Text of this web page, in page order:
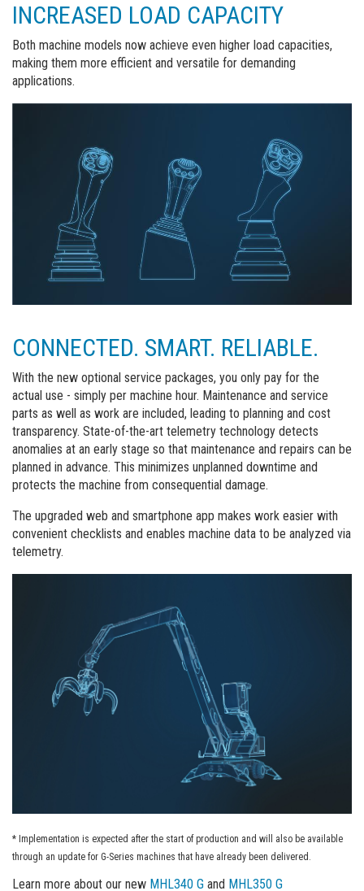
INCREASED LOAD CAPACITY
Both machine models now achieve even higher load capacities,
making them more efficient and versatile for demanding
applications.
CONNECTED. SMART. RELIABLE.
With the new optional service packages, you only pay for the
actual use - simply per machine hour. Maintenance and service
parts as well as work are included, leading to planning and cost
transparency. State-of-the-art telemetry technology detects
anomalies at an early stage so that maintenance and repairs can be
planned in advance. This minimizes unplanned downtime and
protects the machine from consequential damage.
The upgraded web and smartphone app makes work easier with
convenient checklists and enables machine data to be analyzed via
telemetry.
* Implementation is expected after the start of production and will also be available
through an update for G-Series machines that have already been delivered.
Learn more about our new MHL340 Gand MHL350 G